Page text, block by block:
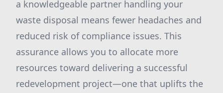
a knowledgeable partner handling your
waste disposal means fewer headaches and
reduced risk of compliance issues. This
assurance allows you to allocate more
resources toward delivering a successful
redevelopment project—one that uplifts the